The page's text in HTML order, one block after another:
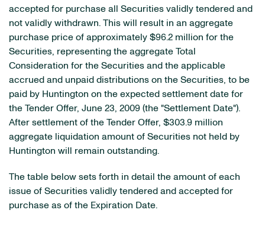
accepted for purchase all Securities validly tendered and
not validly withdrawn. This will result in an aggregate
purchase price of approximately $96.2 million for the
Securities, representing the aggregate Total
Consideration for the Securities and the applicable
accrued and unpaid distributions on the Securities, to be
paid by Huntington on the expected settlement date for
the Tender Offer, June 23, 2009 (the "Settlement Date").
After settlement of the Tender Offer, $303.9 million
aggregate liquidation amount of Securities not held by
Huntington will remain outstanding.
The table below sets forth in detail the amount of each
issue of Securities validly tendered and accepted for
purchase as of the Expiration Date.